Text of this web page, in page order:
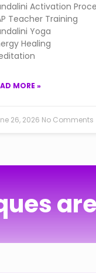
Activation
Teacher Training
Yoga
Healing
MORE »
26, 2026 No Comments